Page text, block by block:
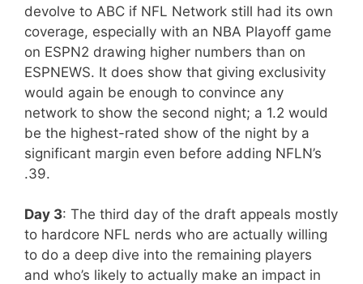
devolve to ABC if NFL Network still had its own
coverage, especially with an NBA Playoff game
on ESPN2 drawing higher numbers than on
ESPNEWS. It does show that giving exclusivity
would again be enough to convince any
network to show the second night; a 1.2 would
be the highest-rated show of the night by a
significant margin even before adding NFLN’s
.39.
Day 3: The third day of the draft appeals mostly
to hardcore NFL nerds who are actually willing
to do a deep dive into the remaining players
and who’s likely to actually make an impact in